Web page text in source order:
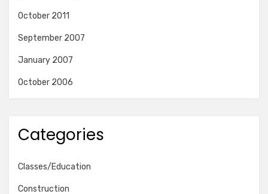
October 2011
September 2007
January 2007
October 2006
Categories
Classes/Education
Construction